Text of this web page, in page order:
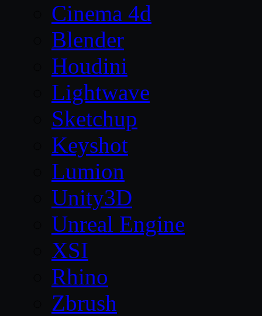
Cinema 4d
Blender
Houdini
Lightwave
Sketchup
Keyshot
Lumion
Unity3D
Unreal Engine
XSI
Rhino
Zbrush